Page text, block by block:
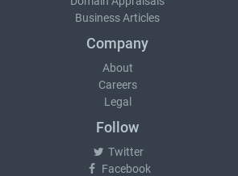
Business Articles
Company
About
Careers
Legal
Follow
Twitter
Facebook